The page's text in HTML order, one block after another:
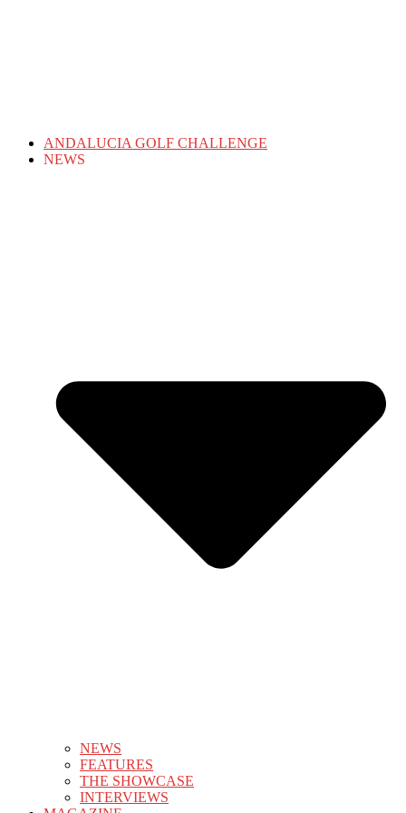
ANDALUCIA GOLF CHALLENGE
NEWS
NEWS
FEATURES
THE SHOWCASE
INTERVIEWS